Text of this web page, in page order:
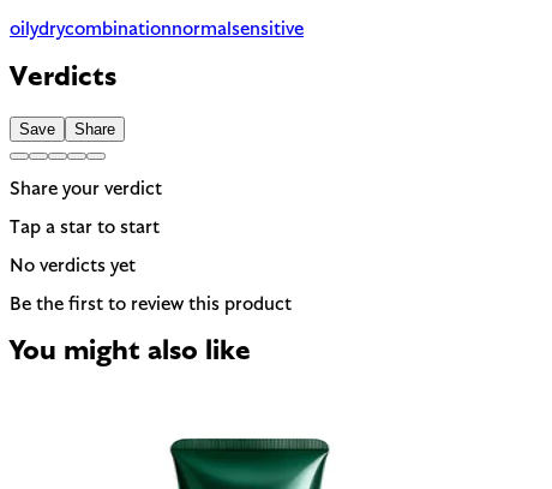
oilydrycombinationnormal sensitive
Verdicts
Save Share
Share your verdict
Tap a star to start
No verdicts yet
Be the first to review this product
You might also like